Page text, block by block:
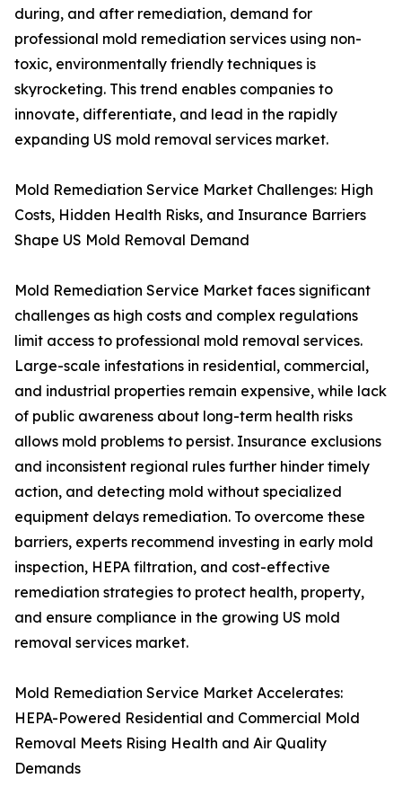
during, and after remediation, demand for
professional mold remediation services using non-
toxic, environmentally friendly techniques is
skyrocketing. This trend enables companies to
innovate, differentiate, and lead in the rapidly
expanding US mold removal services market.
Mold Remediation Service Market Challenges: High
Costs, Hidden Health Risks, and Insurance Barriers
Shape US Mold Removal Demand
Mold Remediation Service Market faces significant
challenges as high costs and complex regulations
limit access to professional mold removal services.
Large-scale infestations in residential, commercial,
and industrial properties remain expensive, while lack
of public awareness about long-term health risks
allows mold problems to persist. Insurance exclusions
and inconsistent regional rules further hinder timely
action, and detecting mold without specialized
equipment delays remediation. To overcome these
barriers, experts recommend investing in early mold
inspection, HEPA filtration, and cost-effective
remediation strategies to protect health, property,
and ensure compliance in the growing US mold
removal services market.
Mold Remediation Service Market Accelerates:
HEPA-Powered Residential and Commercial Mold
Removal Meets Rising Health and Air Quality
Demands